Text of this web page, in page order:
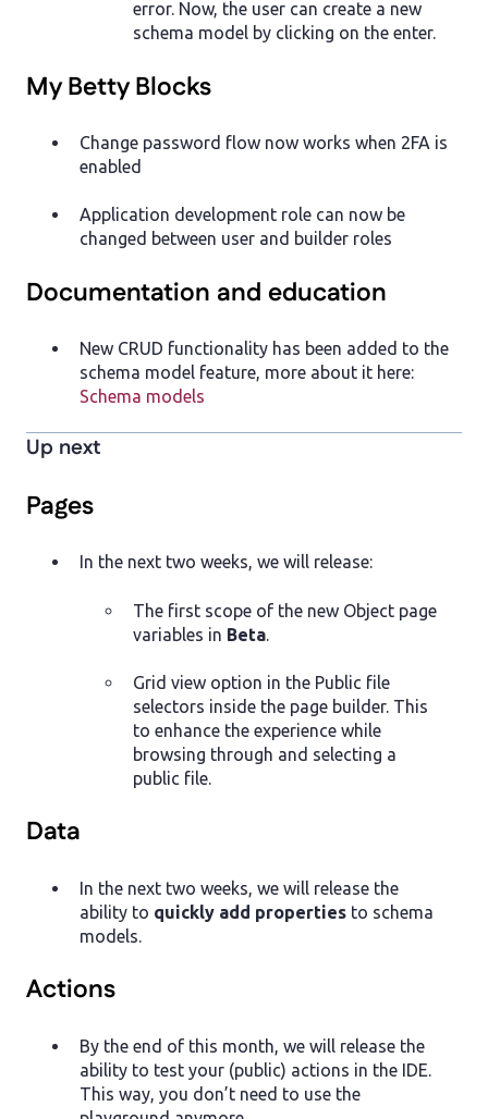
error. Now, the user can create a new
schema model by clicking on the enter.
My Betty Blocks
Change password flow now works when 2FA is
enabled
Application development role can now be
changed between user and builder roles
Documentation and education
New CRUD functionality has been added to the
schema model feature, more about it here:
Schema models
Up next
Pages
In the next two weeks, we will release:
The first scope of the new Object page
variables in Beta.
Grid view option in the Public file
selectors inside the page builder. This
to enhance the experience while
browsing through and selecting a
public file.
Data
In the next two weeks, we will release the
ability to quickly add properties to schema
models.
Actions
By the end of this month, we will release the
ability to test your (public) actions in the IDE.
This way, you don’t need to use the